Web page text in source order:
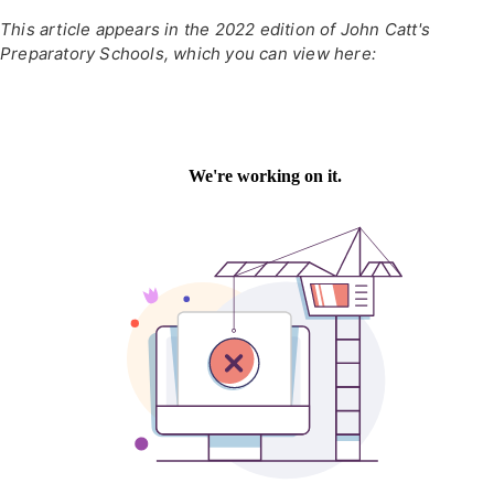
This article appears in the 2022 edition of John Catt's
Preparatory Schools, which you can view here: